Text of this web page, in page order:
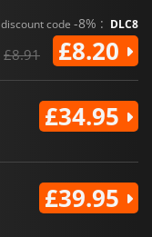
discount code -8% : DLC8
£8.91 £8.20
£34.95
£39.95